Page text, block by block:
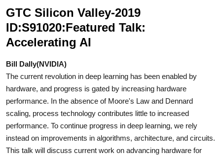
GTC Silicon Valley-2019
ID:S91020:Featured Talk:
Accelerating AI
Bill Dally(NVIDIA)
The current revolution in deep learning has been enabled by
hardware, and progress is gated by increasing hardware
performance. In the absence of Moore's Law and Dennard
scaling, process technology contributes little to increased
performance. To continue progress in deep learning, we rely
instead on improvements in algorithms, architecture, and circuits.
This talk will discuss current work on advancing hardware for